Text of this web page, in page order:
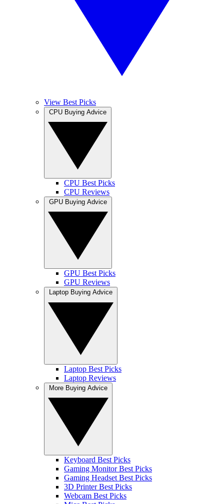
View Best Picks
CPU Best Picks
CPU Reviews
GPU Best Picks
GPU Reviews
Laptop Best Picks
Laptop Reviews
Keyboard Best Picks
Gaming Monitor Best Picks
Gaming Headset Best Picks
3D Printer Best Picks
Webcam Best Picks